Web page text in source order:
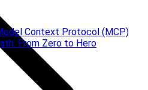
Context Protocol (MCP)
From Zero to Hero